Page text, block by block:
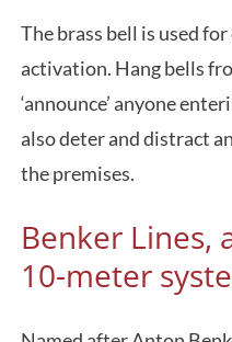
The brass bell is used
activation. Hang bells
‘announce’ anyone
also deter and distract
the premises.
Benker Lines,
10-meter